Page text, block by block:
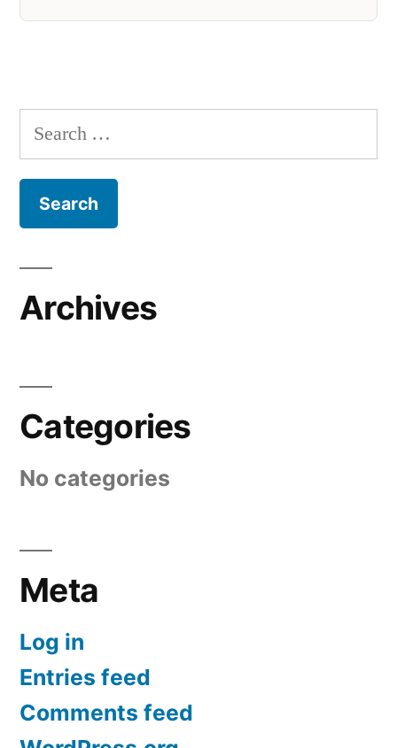
Search
for:
Archives
Categories
No categories
Meta
Log in
Entries feed
Comments feed